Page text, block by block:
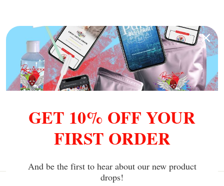
from $119.90
GET 10% OFF YOUR
FIRST ORDER
And be the first to hear about our new product
drops!